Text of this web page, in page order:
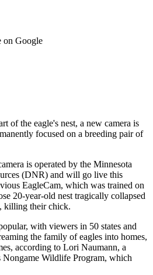
on Google
of the eagle's nest, a new camera is
focused on a breeding pair of
is operated by the Minnesota
(DNR) and will go live this
EagleCam, which was trained on
20-year-old nest tragically collapsed
killing their chick.
with viewers in 50 states and
the family of eagles into homes,
according to Lori Naumann, a
Nongame Wildlife Program, which